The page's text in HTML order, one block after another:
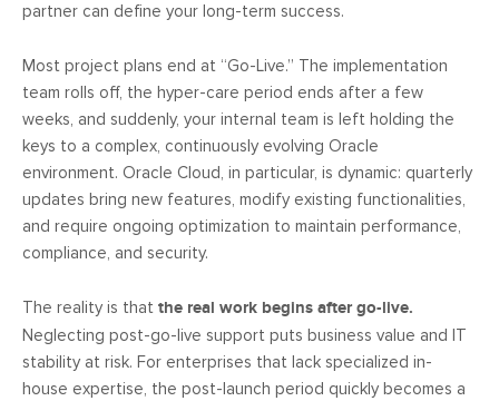
partner can define your long-term success.
Most project plans end at “Go-Live.” The implementation
team rolls off, the hyper-care period ends after a few
weeks, and suddenly, your internal team is left holding the
keys to a complex, continuously evolving Oracle
environment. Oracle Cloud, in particular, is dynamic: quarterly
updates bring new features, modify existing functionalities,
and require ongoing optimization to maintain performance,
compliance, and security.
The reality is that the real work begins after go-live.
Neglecting post-go-live support puts business value and IT
stability at risk. For enterprises that lack specialized in-
house expertise, the post-launch period quickly becomes a